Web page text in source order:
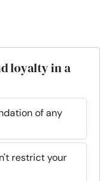
loyalty in a
of any
restrict your